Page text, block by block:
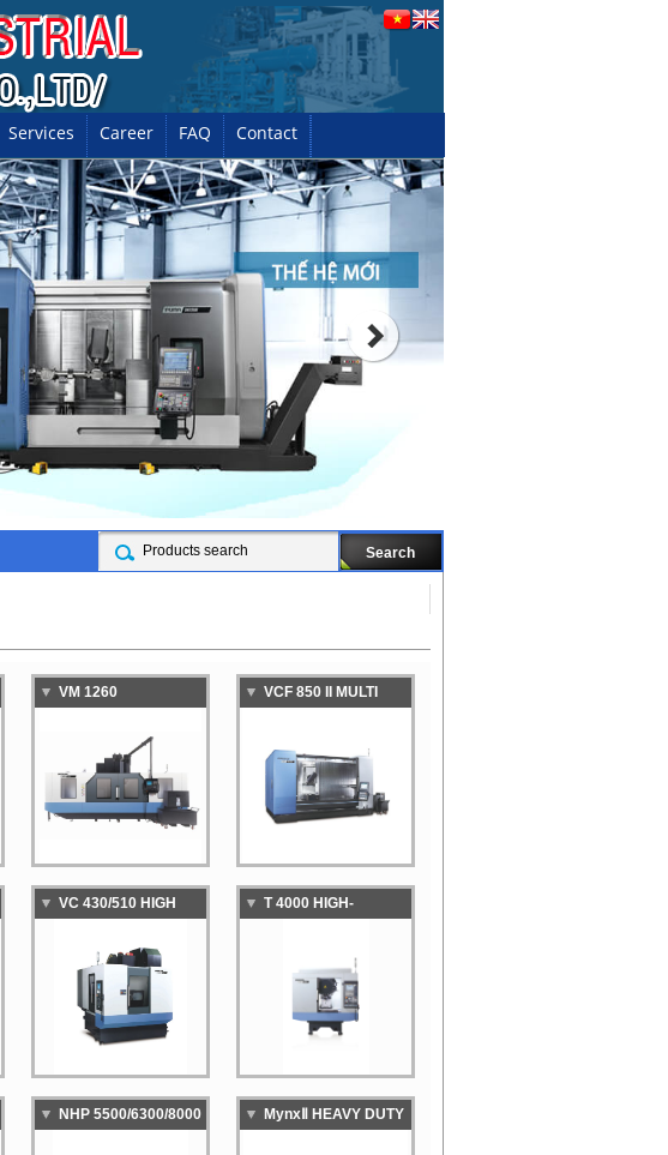
Services Career FAQ Contact
VM 1260
SPEED,HIGH-
PRECISION
MACHINING CENTER
VCF 850 II MULTI
MACHINING CENTER
VC 430/510 HIGH
MACHINING CENTER
EQUIPPED WITH
DUAL PALLET
T 4000 HIGH-
PRODUCTIVITY
TAPPING CENTER
NHP 5500/6300/8000
MynxⅡ HEAVY DUTY